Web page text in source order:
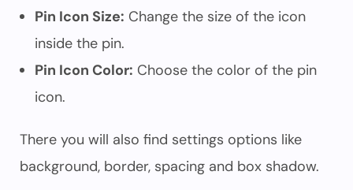
Pin Icon Size: Change the size of the icon
inside the pin.
Pin Icon Color: Choose the color of the pin
icon.
There you will also find settings options like
background, border, spacing and box shadow.